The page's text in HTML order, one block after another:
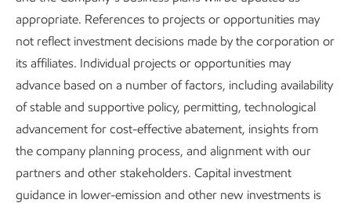
talent pipeline and reinforcing a culture where growth and
advancement are both possible and expected.
Our approach includes the ways we support employees
when we acquire, divest, or convert an asset, for any
reason. For example, when we paused our project in
Baytown, Texas, to produce lower-emission hydrogen, the
dozens of employees who had been working on the project
were assigned elsewhere in our business.
appropriate. References to projects or opportunities may
not reflect investment decisions made by the corporation or
its affiliates. Individual projects or opportunities may
advance based on a number of factors, including availability
of stable and supportive policy, permitting, technological
advancement for cost-effective abatement, insights from
the company planning process, and alignment with our
partners and other stakeholders. Capital investment
guidance in lower-emission and other new investments is